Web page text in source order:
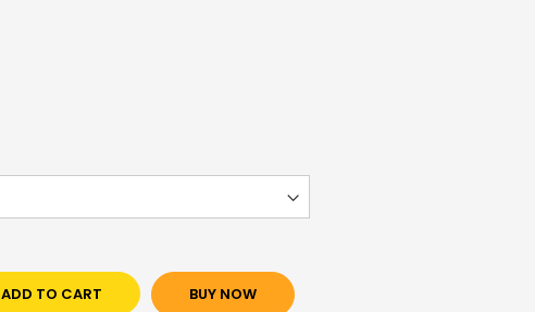
ADD TO CART BUY NOW